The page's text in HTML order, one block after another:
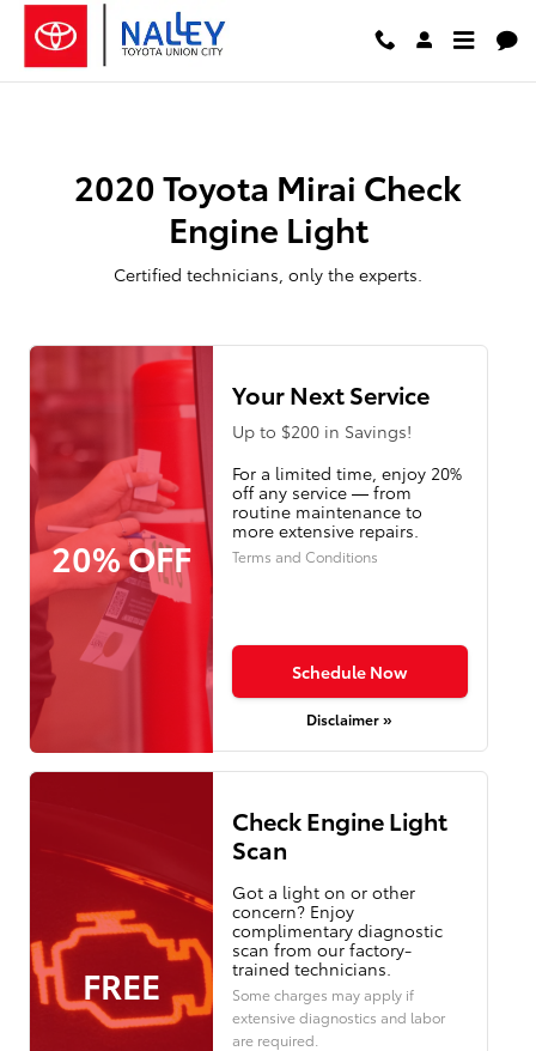
Skip to main content
2020 Toyota Mirai Check Engine
2020 Toyota Mirai Check
Engine Light
Certified technicians, only the experts.
20% OFF
Your Next Service
Up to $200 in Savings!
For a limited time, enjoy 20%
off any service — from
routine maintenance to
more extensive repairs.
Terms and Conditions
Schedule Now
Disclaimer »
FREE
Check Engine Light
Scan
Got a light on or other
concern? Enjoy
complimentary diagnostic
scan from our factory-
trained technicians.
Some charges may apply if
extensive diagnostics and labor
are required.